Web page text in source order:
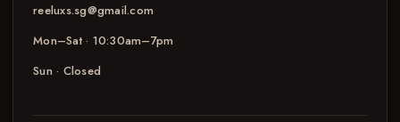
reeluxs.sg@gmail.com
Mon–Sat · 10:30am–7pm
Sun · Closed